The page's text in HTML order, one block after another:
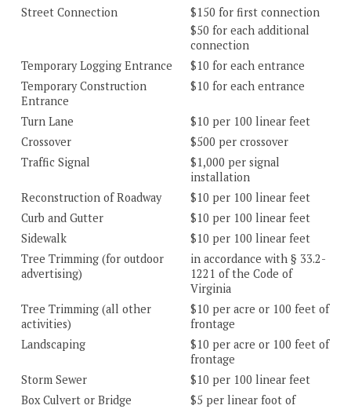
Street Connection
$150 for first connection
$50 for each additional
connection
Temporary Logging Entrance
$10 for each entrance
Temporary Construction
Entrance
$10 for each entrance
Turn Lane
$10 per 100 linear feet
Crossover
$500 per crossover
Traffic Signal
$1,000 per signal
installation
Reconstruction of Roadway
$10 per 100 linear feet
Curb and Gutter
$10 per 100 linear feet
Sidewalk
$10 per 100 linear feet
Tree Trimming (for outdoor
advertising)
in accordance with § 33.2-
1221 of the Code of
Virginia
Tree Trimming (all other
activities)
$10 per acre or 100 feet of
frontage
Landscaping
$10 per acre or 100 feet of
frontage
Storm Sewer
$10 per 100 linear feet
Box Culvert or Bridge
$5 per linear foot of